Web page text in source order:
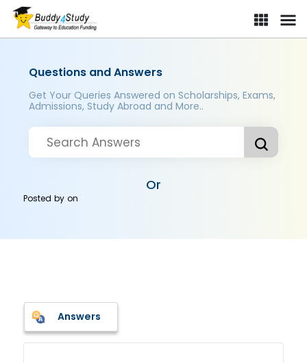
Questions and Answers
Get Your Queries Answered on Scholarships, Exams,
Admissions, Study Abroad and More..
Or
Posted byon
Answers